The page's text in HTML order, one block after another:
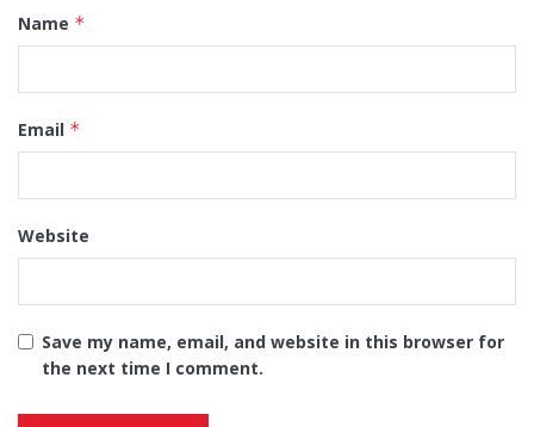
Name *
Email *
Website
Save my name, email, and website in this browser for
the next time I comment.